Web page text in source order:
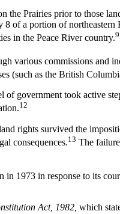
the Prairies prior to those
of a portion of
in the Peace River country.9
various commissions and
(such as the British
government took active
12
rights survived the
consequences.13 The
in 1973 in response to its
Act, 1982, which